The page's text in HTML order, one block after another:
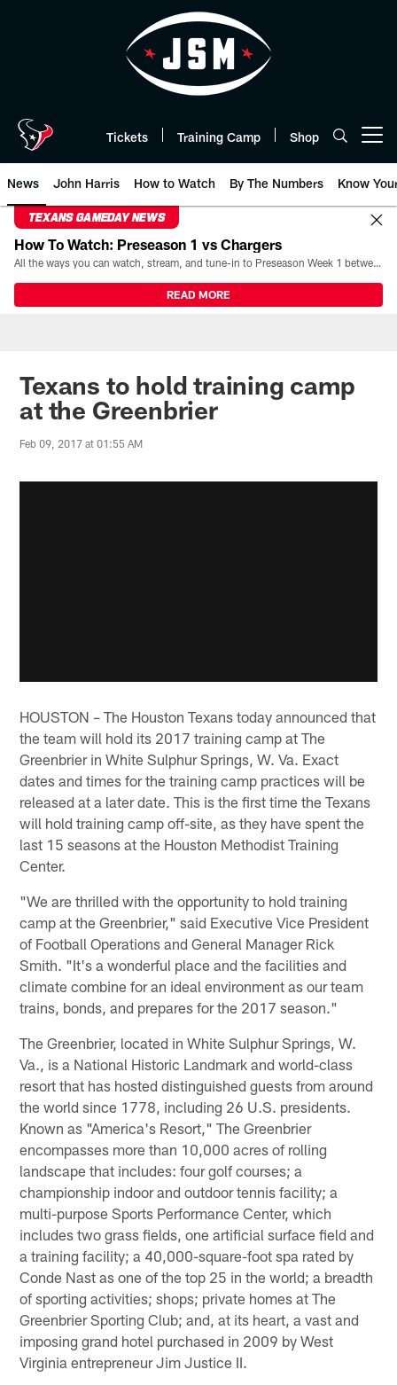
Tickets Training Camp Shop
News John Harris How to Watch By The Numbers Know
TEXANS GAMEDAY NEWS
How To Watch: Preseason 1 vs Chargers
All the ways you can watch, stream, and tune-in to Preseason Week 1 between the Texans and the Los Angeles Chargers at Reliant Stadium on August 13.
READ MORE
Texans to hold training camp
at the Greenbrier
Feb 09, 2017 at 01:55 AM
HOUSTON – The Houston Texans today announced that
the team will hold its 2017 training camp at The
Greenbrier in White Sulphur Springs, W. Va. Exact
dates and times for the training camp practices will be
released at a later date. This is the first time the Texans
will hold training camp off-site, as they have spent the
last 15 seasons at the Houston Methodist Training
Center.
"We are thrilled with the opportunity to hold training
camp at the Greenbrier," said Executive Vice President
of Football Operations and General Manager Rick
Smith. "It's a wonderful place and the facilities and
climate combine for an ideal environment as our team
trains, bonds, and prepares for the 2017 season."
The Greenbrier, located in White Sulphur Springs, W.
Va., is a National Historic Landmark and world-class
resort that has hosted distinguished guests from around
the world since 1778, including 26 U.S. presidents.
Known as "America's Resort," The Greenbrier
encompasses more than 10,000 acres of rolling
landscape that includes: four golf courses; a
championship indoor and outdoor tennis facility; a
multi-purpose Sports Performance Center, which
includes two grass fields, one artificial surface field and
a training facility; a 40,000-square-foot spa rated by
Conde Nast as one of the top 25 in the world; a breadth
of sporting activities; shops; private homes at The
Greenbrier Sporting Club; and, at its heart, a vast and
imposing grand hotel purchased in 2009 by West
Virginia entrepreneur Jim Justice II.